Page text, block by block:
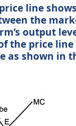
line
the
output
the price line
as shown in